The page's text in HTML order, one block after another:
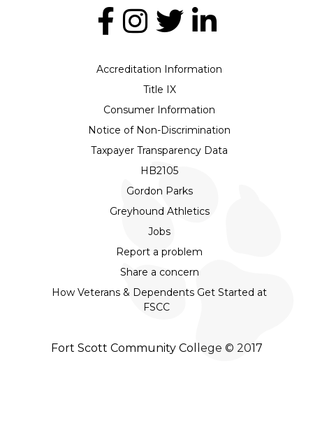
Accreditation Information
Title IX
Consumer Information
Notice of Non-Discrimination
Taxpayer Transparency Data
HB2105
Gordon Parks
Greyhound Athletics
Jobs
Report a problem
Share a concern
How Veterans & Dependents Get Started at
FSCC
Fort Scott Community College © 2017